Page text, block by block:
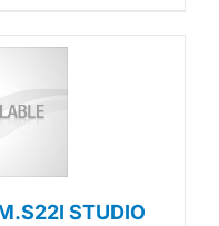
STUDIO